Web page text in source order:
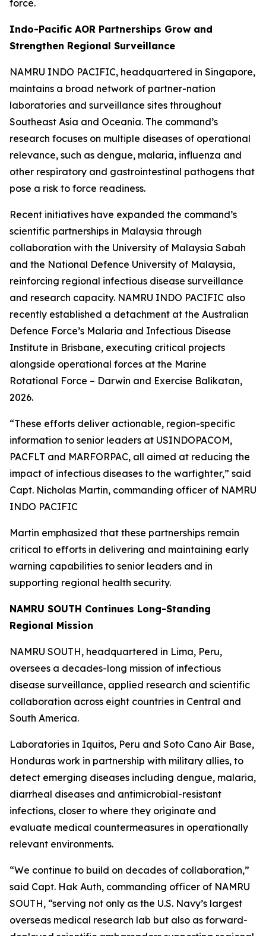
force.
Indo-Pacific AOR Partnerships Grow and
Strengthen Regional Surveillance
NAMRU INDO PACIFIC, headquartered in Singapore,
maintains a broad network of partner-nation
laboratories and surveillance sites throughout
Southeast Asia and Oceania. The command’s
research focuses on multiple diseases of operational
relevance, such as dengue, malaria, influenza and
other respiratory and gastrointestinal pathogens that
pose a risk to force readiness.
Recent initiatives have expanded the command’s
scientific partnerships in Malaysia through
collaboration with the University of Malaysia Sabah
and the National Defence University of Malaysia,
reinforcing regional infectious disease surveillance
and research capacity. NAMRU INDO PACIFIC also
recently established a detachment at the Australian
Defence Force’s Malaria and Infectious Disease
Institute in Brisbane, executing critical projects
alongside operational forces at the Marine
Rotational Force – Darwin and Exercise Balikatan,
2026.
“These efforts deliver actionable, region-specific
information to senior leaders at USINDOPACOM,
PACFLT and MARFORPAC, all aimed at reducing the
impact of infectious diseases to the warfighter,” said
Capt. Nicholas Martin, commanding officer of NAMRU
INDO PACIFIC
Martin emphasized that these partnerships remain
critical to efforts in delivering and maintaining early
warning capabilities to senior leaders and in
supporting regional health security.
NAMRU SOUTH Continues Long-Standing
Regional Mission
NAMRU SOUTH, headquartered in Lima, Peru,
oversees a decades-long mission of infectious
disease surveillance, applied research and scientific
collaboration across eight countries in Central and
South America.
Laboratories in Iquitos, Peru and Soto Cano Air Base,
Honduras work in partnership with military allies, to
detect emerging diseases including dengue, malaria,
diarrheal diseases and antimicrobial-resistant
infections, closer to where they originate and
evaluate medical countermeasures in operationally
relevant environments.
“We continue to build on decades of collaboration,”
said Capt. Hak Auth, commanding officer of NAMRU
SOUTH, “serving not only as the U.S. Navy’s largest
overseas medical research lab but also as forward-